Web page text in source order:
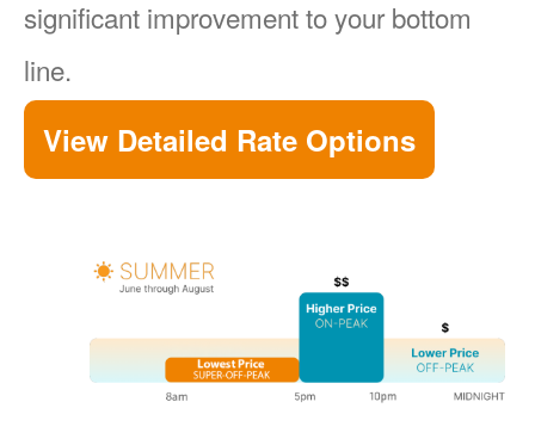
significant improvement to your bottom
line.
View Detailed Rate Options